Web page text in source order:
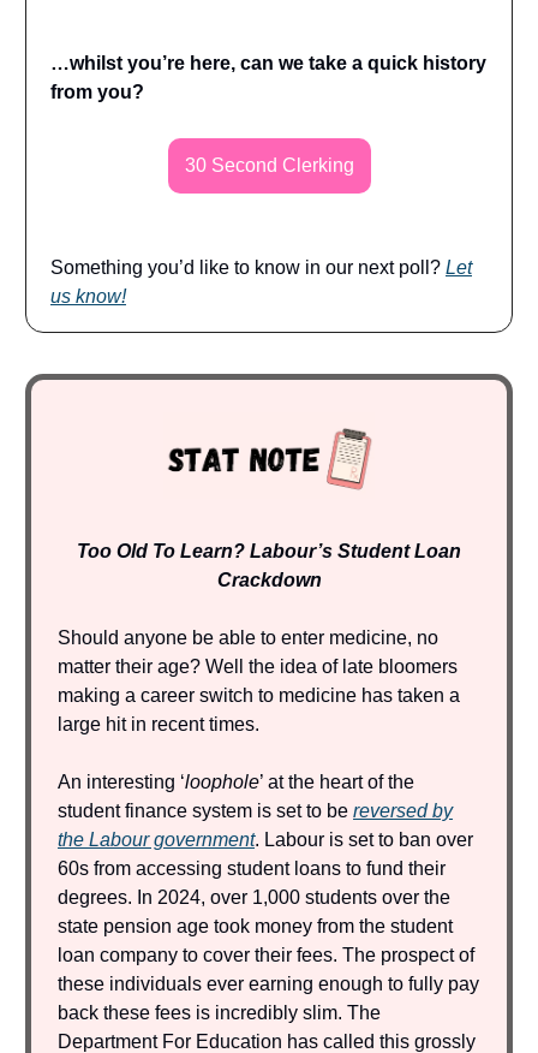
…whilst you’re here, can we take a quick history
from you?
30 Second Clerking
Something you’d like to know in our next poll? Let
us know!
Too Old To Learn? Labour’s Student Loan
Crackdown
Should anyone be able to enter medicine, no
matter their age? Well the idea of late bloomers
making a career switch to medicine has taken a
large hit in recent times.
An interesting ‘loophole’ at the heart of the
student finance system is set to be reversed by
the Labour government. Labour is set to ban over
60s from accessing student loans to fund their
degrees. In 2024, over 1,000 students over the
state pension age took money from the student
loan company to cover their fees. The prospect of
these individuals ever earning enough to fully pay
back these fees is incredibly slim. The
Department For Education has called this grossly